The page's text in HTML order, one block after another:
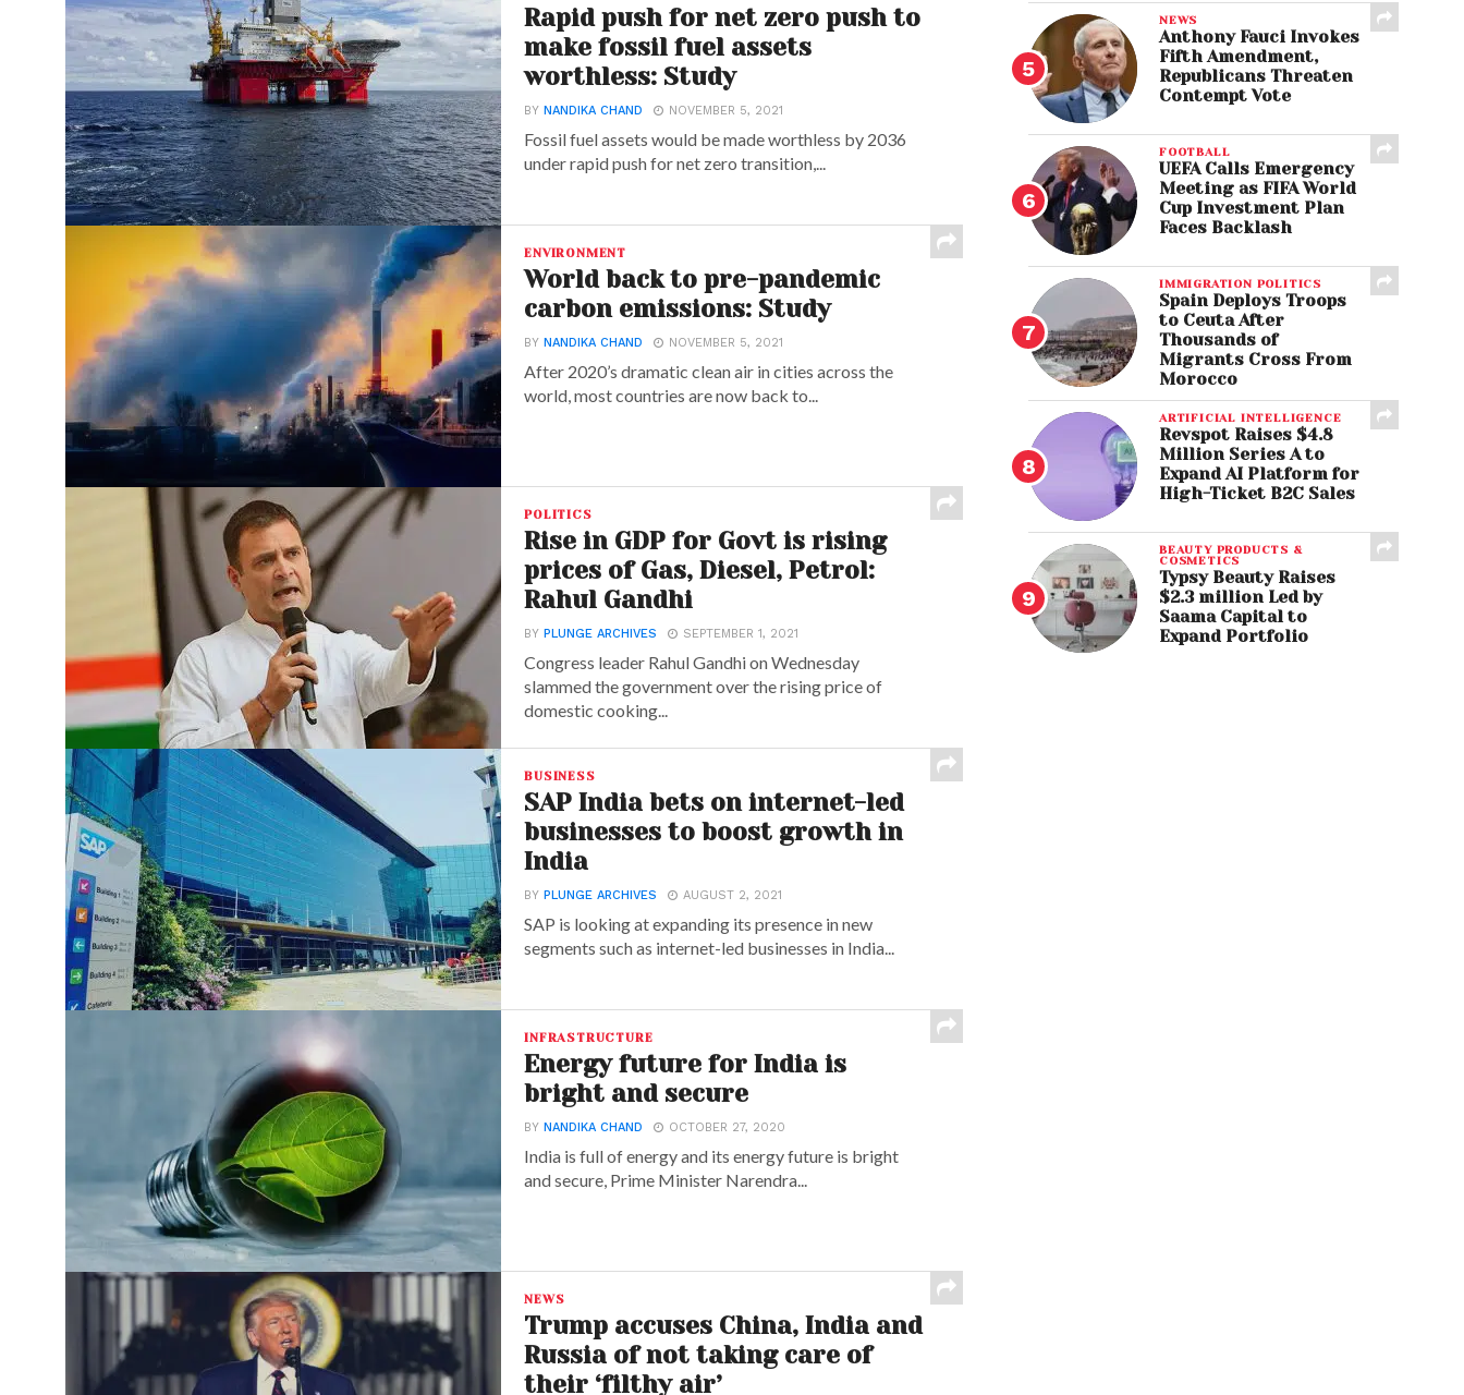
Rapid push for net zero push to
make fossil fuel assets
worthless: Study
BYNANDIKA CHAND NOVEMBER 5, 2021
Fossil fuel assets would be made worthless by 2036
under rapid push for net zero transition,...
ENVIRONMENT
World back to pre-pandemic
carbon emissions: Study
BYNANDIKA CHAND NOVEMBER 5, 2021
After 2020’s dramatic clean air in cities across the
world, most countries are now back to...
POLITICS
Rise in GDP for Govt is rising
prices of Gas, Diesel, Petrol:
Rahul Gandhi
BYPLUNGE ARCHIVES SEPTEMBER 1, 2021
Congress leader Rahul Gandhi on Wednesday
slammed the government over the rising price of
domestic cooking...
BUSINESS
SAP India bets on internet-led
businesses to boost growth in
India
BYPLUNGE ARCHIVES AUGUST 2, 2021
SAP is looking at expanding its presence in new
segments such as internet-led businesses in India...
INFRASTRUCTURE
Energy future for India is
bright and secure
BYNANDIKA CHAND OCTOBER 27, 2020
India is full of energy and its energy future is bright
and secure, Prime Minister Narendra...
NEWS
Trump accuses China, India and
Russia of not taking care of
their ‘filthy air’
NEWS
Anthony Fauci Invokes
Fifth Amendment,
Republicans Threaten
Contempt Vote
FOOTBALL
UEFA Calls Emergency
Meeting as FIFA World
Cup Investment Plan
Faces Backlash
IMMIGRATION POLITICS
Spain Deploys Troops
to Ceuta After
Thousands of
Migrants Cross From
Morocco
ARTIFICIAL INTELLIGENCE
Revspot Raises $4.8
Million Series A to
Expand AI Platform for
High-Ticket B2C Sales
BEAUTY PRODUCTS &
COSMETICS
Typsy Beauty Raises
$2.3 million Led by
Saama Capital to
Expand Portfolio